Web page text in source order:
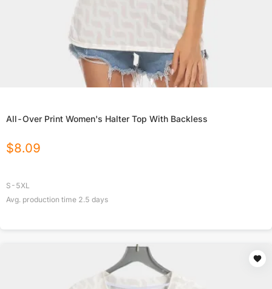
All-Over Print Women's Halter Top With Backless
$8.09
S-5XL
Avg. production time 2.5 days